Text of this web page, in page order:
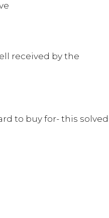
received by the
to buy for- this solved